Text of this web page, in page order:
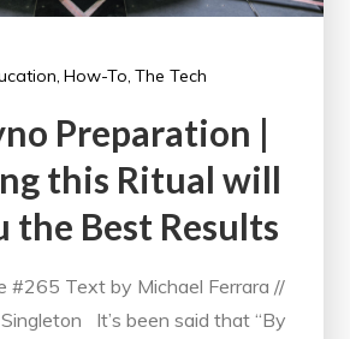
How-To The Tech
Preparation |
this Ritual will
the Best Results
#265 Text by Michael Ferrara //
It’s been said that “By